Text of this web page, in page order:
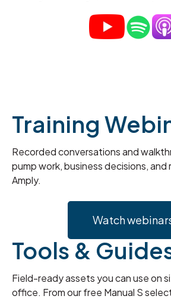
Training
Recorded conversations and
pump work, business decisions,
Amply.
Watch
Tools &
Field-ready assets you can use on
office. From our free Manual S